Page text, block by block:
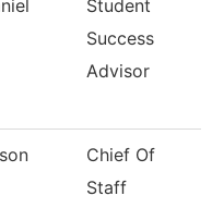
Student
Success
Advisor
Chief Of
Staff